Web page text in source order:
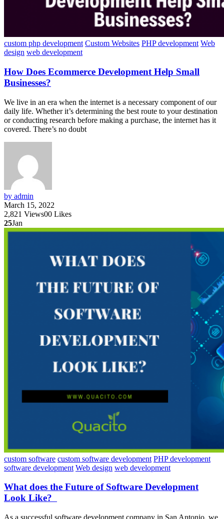
custom php development Custom Websites PHP development Web
design web development
How Does Ecommerce Development Help Small
Businesses?
We live in an era when the internet is a necessary component of our
daily life. Whether it’s determining the best route to your destination
or conducting research before making a purchase, the internet has it
covered. There’s no doubt
by admin
March 15, 2022
2,821 Views00 Likes
25Jan
custom software custom software development PHP development
software development Web design web development
What does the Future of Software Development
Look Like?
As a successful software development company in San Antonio, we